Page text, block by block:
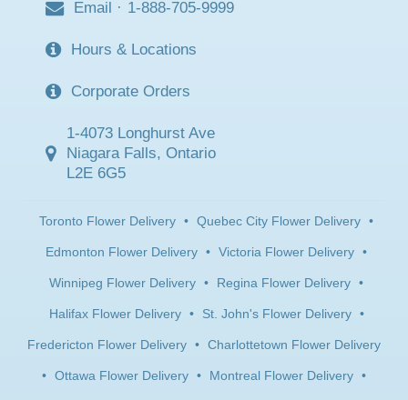
Email · 1-888-705-9999
Hours & Locations
Corporate Orders
1-4073 Longhurst Ave
Niagara Falls, Ontario
L2E 6G5
Toronto Flower Delivery • Quebec City Flower Delivery •
Edmonton Flower Delivery • Victoria Flower Delivery •
Winnipeg Flower Delivery • Regina Flower Delivery •
Halifax Flower Delivery • St. John's Flower Delivery •
Fredericton Flower Delivery • Charlottetown Flower Delivery
• Ottawa Flower Delivery • Montreal Flower Delivery •